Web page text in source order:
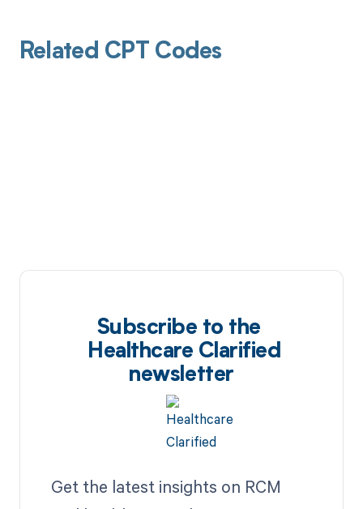
Related CPT Codes
Subscribe to the
Healthcare Clarified
newsletter
Get the latest insights on RCM